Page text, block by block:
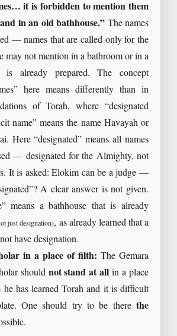
it is forbidden to mention them
in an old bathhouse.” The names
— names that are called only for the
not mention in a bathroom or in a
is already prepared. The concept
here means differently than in
of Torah, where “designated
name” means the name Havayah or
Here “designated” means all names
— designated for the Almighty, not
It is asked: Elokim can be a judge —
A clear answer is not given.
means a bathhouse that is already
just designation), as already learned that a
have designation.
in a place of filth: The Gemara
should not stand at all in a place
he has learned Torah and it is difficult
One should try to be there the